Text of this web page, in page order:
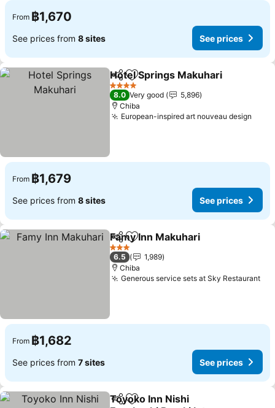
From ฿1,670
See prices from 8 sites See prices
ShareAdd to favorites
Hotel Springs Makuhari
4 Stars
8.0 Very good
5,896
Chiba
European-inspired art nouveau design
From ฿1,679
See prices from 8 sites See prices
ShareAdd to favorites
Famy Inn Makuhari
3 Stars
6.5
1,989
Chiba
Generous service sets at Sky Restaurant
From ฿1,682
See prices from 7 sites See prices
ShareAdd to favorites
Toyoko Inn Nishi